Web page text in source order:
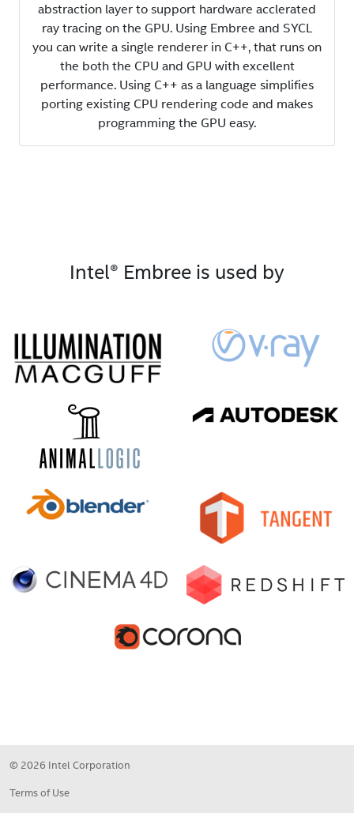
abstraction layer to support hardware acclerated
ray tracing on the GPU. Using Embree and SYCL
you can write a single renderer in C++, that runs on
the both the CPU and GPU with excellent
performance. Using C++ as a language simplifies
porting existing CPU rendering code and makes
programming the GPU easy.
Intel® Embree is used by
© 2026 Intel Corporation
Terms of Use